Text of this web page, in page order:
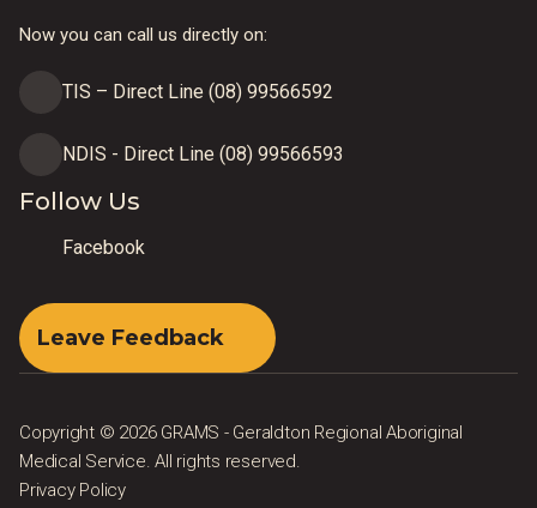
Now you can call us directly on:
TIS – Direct Line (08) 99566592
NDIS - Direct Line (08) 99566593
Follow Us
Facebook
Leave Feedback
Copyright © 2026 GRAMS - Geraldton Regional Aboriginal
Medical Service. All rights reserved.
Privacy Policy